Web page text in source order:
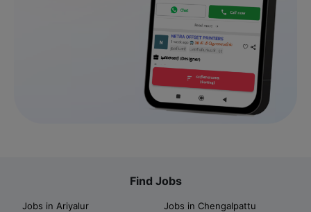
Find Jobs
Jobs in Ariyalur
Jobs in Chengalpattu